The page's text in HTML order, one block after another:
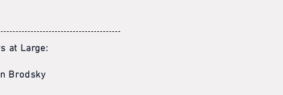
at Large:
Brodsky